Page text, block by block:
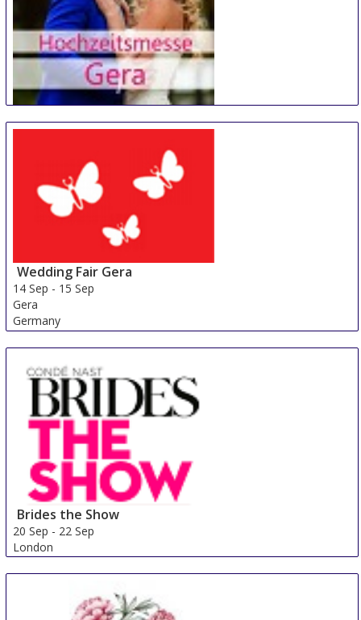
14 Sep-15 Sep
Wedding Fair Gera
14 Sep - 15 Sep
Gera
Germany
Brides the Show
20 Sep - 22 Sep
London